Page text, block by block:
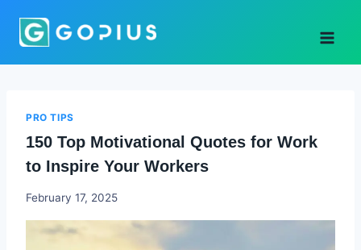
PRO TIPS
150 Top Motivational Quotes for Work
to Inspire Your Workers
Godwin
February 17, 2025